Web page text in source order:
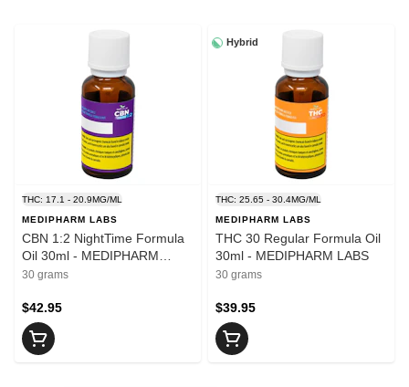
THC: 17.1 - 20.9MG/ML
MEDIPHARM LABS
CBN 1:2 NightTime Formula
Oil 30ml - MEDIPHARM
LABS
30 grams
$42.95
Hybrid
THC: 25.65 - 30.4MG/ML
MEDIPHARM LABS
THC 30 Regular Formula Oil
30ml - MEDIPHARM LABS
30 grams
$39.95